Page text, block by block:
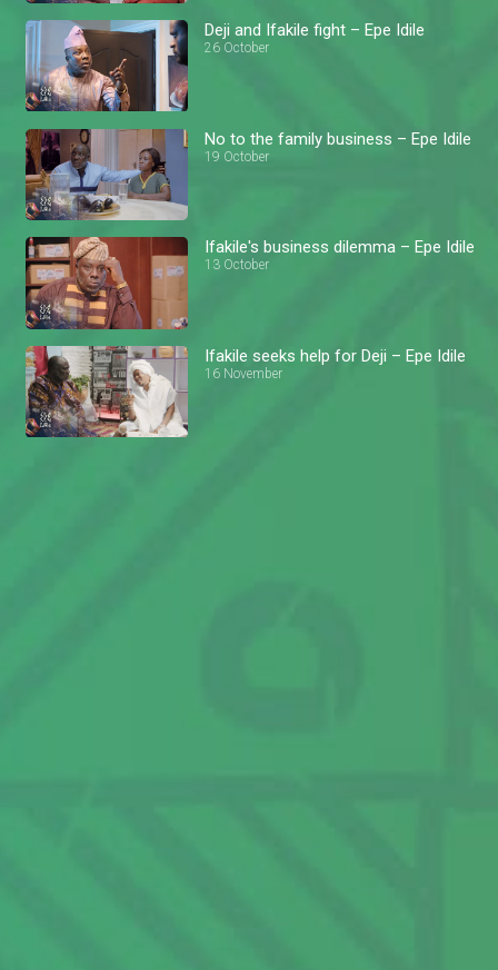
Deji and Ifakile fight – Epe Idile
26 October
No to the family business – Epe Idile
19 October
Ifakile's business dilemma – Epe Idile
13 October
Ifakile seeks help for Deji – Epe Idile
16 November